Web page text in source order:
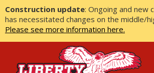
Construction update: Ongoing and new
has necessitated changes on the middle/
Please see more information here.